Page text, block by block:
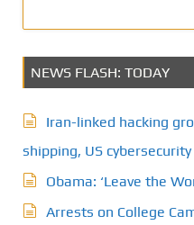
NEWS FLASH: TODAY
Iran-linked hacking
shipping, US
Obama: ‘Leave the
Arrests on College